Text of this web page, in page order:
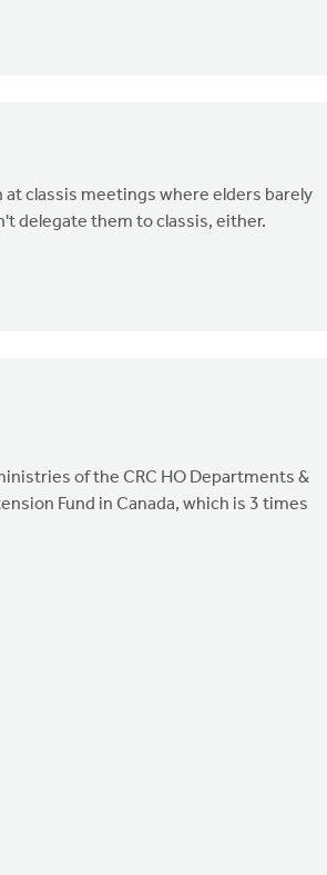
at classis meetings where elders barely
delegate them to classis, either.
of the CRC HO Departments &
Fund in Canada, which is 3 times